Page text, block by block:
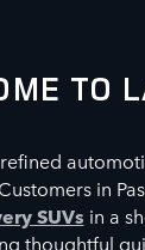
TO
in
SUVs in a
thoughtful